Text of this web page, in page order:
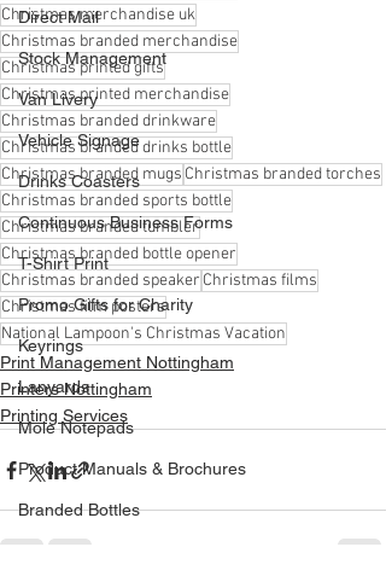
Direct Mail
Stock Management
Van Livery
Vehicle Signage
Drinks Coasters
Continuous Business Forms
T-Shirt Print
Promo Gifts for Charity
Keyrings
Lanyards
Mole Notepads
Product Manuals & Brochures
Branded Bottles
Bespoke Dispenser
Christmas merchandise uk
Christmas branded merchandise
Christmas printed gifts
Christmas printed merchandise
Christmas branded drinkware
Christmas branded drinks bottle
Christmas branded mugs Christmas branded torches
Christmas branded sports bottle
Christmas branded tumbler
Christmas branded bottle opener
Christmas branded speaker Christmas films
Christmas film posters
National Lampoon's Christmas Vacation
Print Management Nottingham
Printers Nottingham
Printing Services